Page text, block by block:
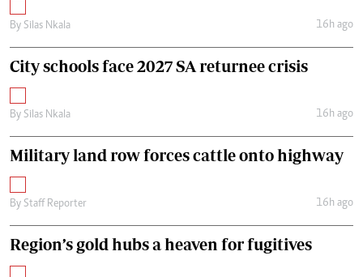
By Silas Nkala 16h ago
City schools face 2027 SA returnee crisis
By Silas Nkala 16h ago
Military land row forces cattle onto highway
By Staff Reporter 16h ago
Region’s gold hubs a heaven for fugitives